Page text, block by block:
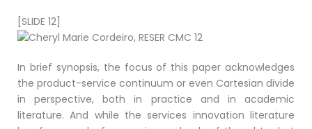
[SLIDE 12]
In brief synopsis, the focus of this paper acknowledges
the product-service continuum or even Cartesian divide
in perspective, both in practice and in academic
literature. And while the services innovation literature